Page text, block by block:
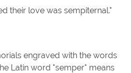
their love was sempiternal."
engraved with the words
Latin word "semper" means